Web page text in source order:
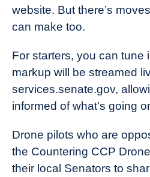
website. But there’s
can make too.
For starters, you can tune
markup will be streamed
services.senate.gov,
informed of what’s going
Drone pilots who are
the Countering CCP
their local Senators to